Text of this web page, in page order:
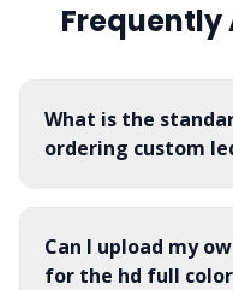
Frequently
What is the
ordering custom
Can I upload my
for the hd full